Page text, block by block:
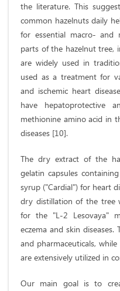
the literature. This
common hazelnuts daily
for essential macro- and
parts of the hazelnut tree,
are widely used in
used as a treatment for
and ischemic heart
have hepatoprotective
methionine amino acid in
diseases [10].
The dry extract of the
gelatin capsules
syrup ("Cardial") for heart
dry distillation of the tree
for the "L-2 Lesovaya"
eczema and skin
and pharmaceuticals,
are extensively utilized in
Our main goal is to